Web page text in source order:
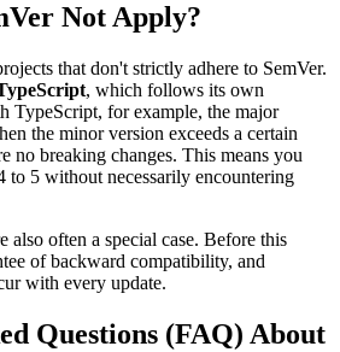
Not Apply?
that don't strictly adhere to SemVer.
, which follows its own
TypeScript, for example, the major
the minor version exceeds a certain
no breaking changes. This means you
to 5 without necessarily encountering
also often a special case. Before this
of backward compatibility, and
with every update.
Questions (FAQ) About